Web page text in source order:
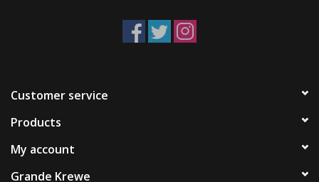
Customer service
Products
My account
Grande Krewe